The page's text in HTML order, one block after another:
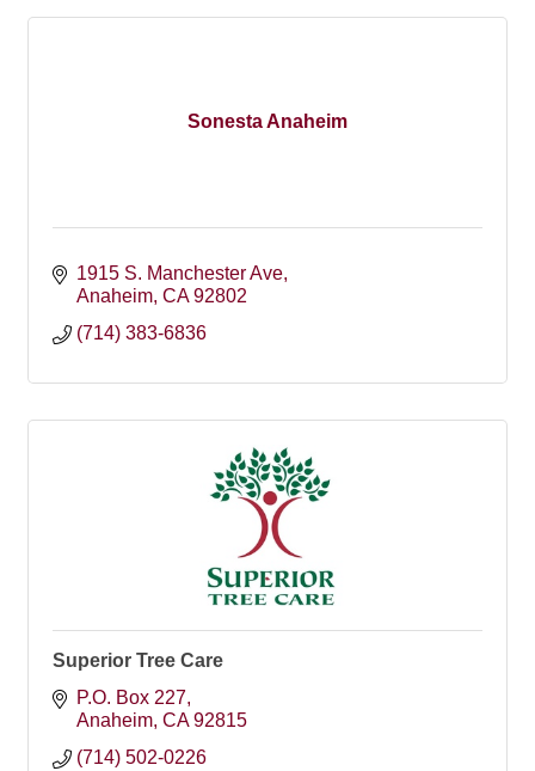
Sonesta Anaheim
1915 S. Manchester Ave
Anaheim CA 92802
(714) 383-6836
Superior Tree Care
P.O. Box 227
Anaheim CA 92815
(714) 502-0226